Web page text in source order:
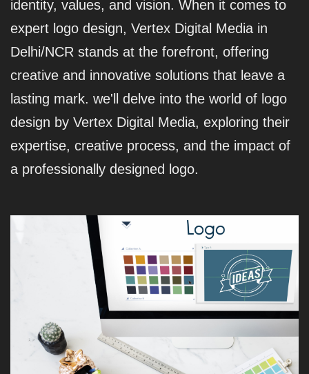
identity, values, and vision. When it comes to
expert logo design, Vertex Digital Media in
Delhi/NCR stands at the forefront, offering
creative and innovative solutions that leave a
lasting mark. we'll delve into the world of logo
design by Vertex Digital Media, exploring their
expertise, creative process, and the impact of
a professionally designed logo.